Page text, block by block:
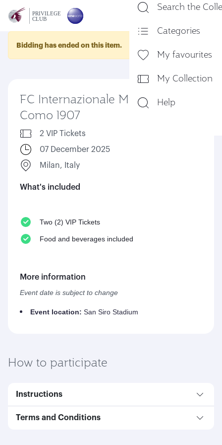
Search the
Categories
My favourites
My Collection
Help
Bidding has ended on this item.
FC Internazionale Milano Vs
Como 1907
2 VIP Tickets
07 December 2025
Milan, Italy
What's included
Two (2) VIP Tickets
Food and beverages included
More information
Event date is subject to change
Event location: San Siro Stadium
How to participate
Instructions
Terms and Conditions